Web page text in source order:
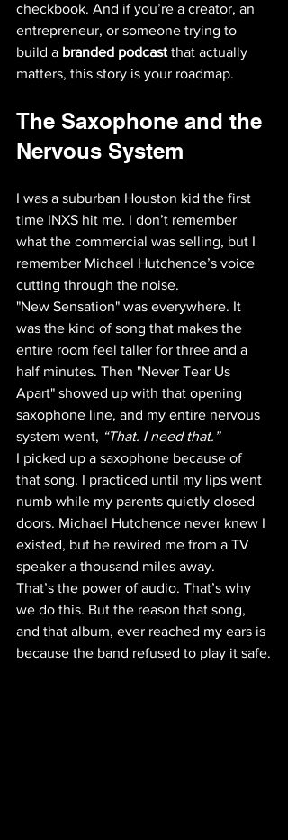
checkbook. And if you’re a creator, an
entrepreneur, or someone trying to
build a branded podcast that actually
matters, this story is your roadmap.
The Saxophone and the
Nervous System
I was a suburban Houston kid the first
time INXS hit me. I don’t remember
what the commercial was selling, but I
remember Michael Hutchence’s voice
cutting through the noise.
"New Sensation" was everywhere. It
was the kind of song that makes the
entire room feel taller for three and a
half minutes. Then "Never Tear Us
Apart" showed up with that opening
saxophone line, and my entire nervous
system went, “That. I need that.”
I picked up a saxophone because of
that song. I practiced until my lips went
numb while my parents quietly closed
doors. Michael Hutchence never knew I
existed, but he rewired me from a TV
speaker a thousand miles away.
That’s the power of audio. That’s why
we do this. But the reason that song,
and that album, ever reached my ears is
because the band refused to play it safe.